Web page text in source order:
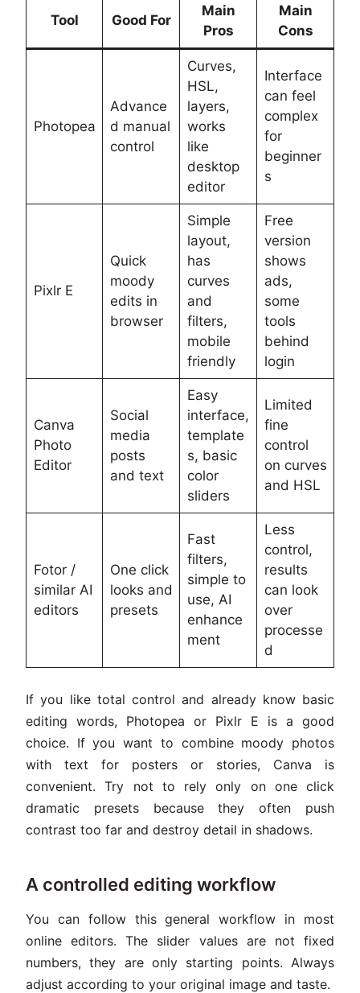
Tool Good For
Main
Pros
Main
Cons
Photopea
Advance
d manual
control
Curves,
HSL,
layers,
works
like
desktop
editor
Interface
can feel
complex
for
beginner
s
Pixlr E
Quick
moody
edits in
browser
Simple
layout,
has
curves
and
filters,
mobile
friendly
Free
version
shows
ads,
some
tools
behind
login
Canva
Photo
Editor
Social
media
posts
and text
Easy
interface,
template
s, basic
color
sliders
Limited
fine
control
on curves
and HSL
Fotor /
similar AI
editors
One click
looks and
presets
Fast
filters,
simple to
use, AI
enhance
ment
Less
control,
results
can look
over
processe
d
If you like total control and already know basic
editing words, Photopea or Pixlr E is a good
choice. If you want to combine moody photos
with text for posters or stories, Canva is
convenient. Try not to rely only on one click
dramatic presets because they often push
contrast too far and destroy detail in shadows.
A controlled editing workflow
You can follow this general workflow in most
online editors. The slider values are not fixed
numbers, they are only starting points. Always
adjust according to your original image and taste.